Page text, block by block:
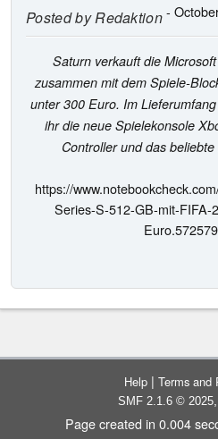
Posted byRedaktion-
Saturn verkauft die
zusammen mit dem Spiele-
unter 300 Euro. Im
ihr die neue Spielekonsole
Controller und das
https://
Series-S-512-GB-mit-FIFA-
Help | Terms and
SMF 2.1.6 © 2025,
Page created in 0.004